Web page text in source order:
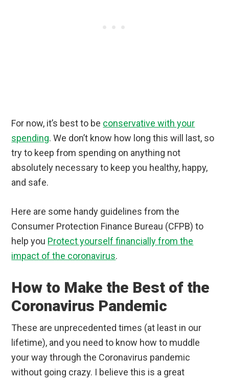
For now, it’s best to be conservative with your
spending. We don’t know how long this will last, so
try to keep from spending on anything not
absolutely necessary to keep you healthy, happy,
and safe.
Here are some handy guidelines from the
Consumer Protection Finance Bureau (CFPB) to
help you Protect yourself financially from the
impact of the coronavirus.
How to Make the Best of the
Coronavirus Pandemic
These are unprecedented times (at least in our
lifetime), and you need to know how to muddle
your way through the Coronavirus pandemic
without going crazy. I believe this is a great